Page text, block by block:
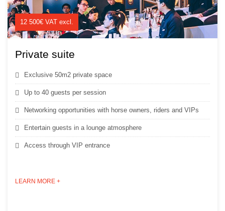
12 500€ VAT excl.
Private suite
Exclusive 50m2 private space
Up to 40 guests per session
Networking opportunities with horse owners, riders and VIPs
Entertain guests in a lounge atmosphere
Access through VIP entrance
LEARN MORE +